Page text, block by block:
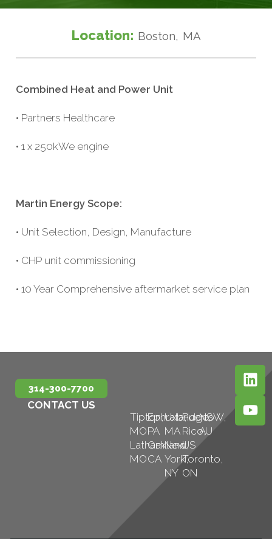
Location: Boston, MA
Combined Heat and Power Unit
• Partners Healthcare
• 1 x 250kWe engine
Martin Energy Scope:
• Unit Selection, Design, Manufacture
• CHP unit commissioning
• 10 Year Comprehensive aftermarket service plan
314-300-7700
CONTACT US
Tipton,
MO
Latham,
MO
Ephrata,
PA
Oakland,
CA
Uxbridge,
MA
New
York,
NY
Puerto
Rico,
US
Toronto,
ON
NSW,
AU